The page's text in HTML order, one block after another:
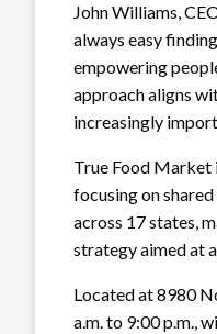
John Williams,
always easy
empowering
approach aligns
increasingly
True Food Market
focusing on
across 17 states,
strategy aimed at
Located at 8980
a.m. to 9:00 p.m.,